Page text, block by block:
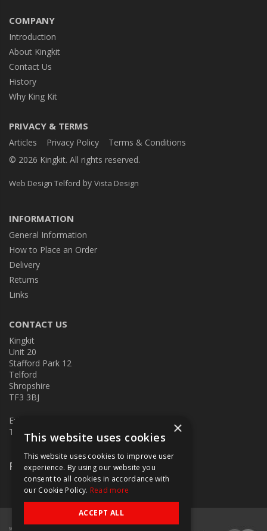
COMPANY
Introduction
About Kingkit
Contact Us
History
Why King Kit
PRIVACY & TERMS
Articles Privacy Policy
Terms & Conditions
© 2026 Kingkit. All rights reserved.
Web Design Telford by Vista Design
INFORMATION
General Information
How to Place an Order
Delivery
Returns
Links
CONTACT US
Kingkit
Unit 20
Stafford Park 12
Telford
Shropshire
TF3 3BJ
E:
T: 01952 586457
Follow Us
×
This website uses cookies
This website uses cookies to improve user
experience. By using our website you
consent to all cookies in accordance with
our Cookie Policy. Read more
ACCEPT ALL